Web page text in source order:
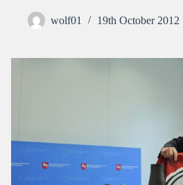
wolf01 19th October 2012